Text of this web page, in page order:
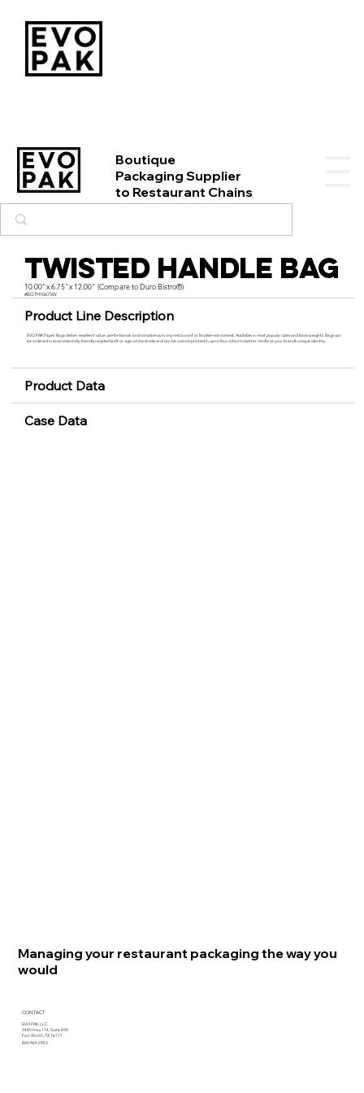
Boutique
Packaging Supplier
to Restaurant Chains
Twisted Handle Bag
10.00"x 6.75"x 12.00" (Compare to Duro Bistro®)
#BGTH10675W
Product Line Description
EVO PAK Paper Bags deliver excellent value, performance, and consistency in any restaurant or foodservice context. Available in most popular sizes and basis weights. Bags can
be ordered in enviromentally-friendly recycled kraft or vigin white stocks and can be custom printed in up to four colors to better reinforce your brand’s unique identity.
Product Data
Case Data
Managing your restaurant packaging the way you
would
CONTACT
EVO PAK, LLC
3440 Hwy 114, Suite 400
Fort Worth, TX 76177
800.969.2953